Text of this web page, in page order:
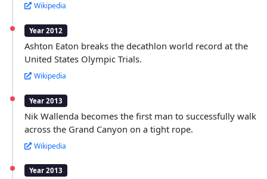
Wikipedia
Year 2012
Ashton Eaton breaks the decathlon world record at the
United States Olympic Trials.
Wikipedia
Year 2013
Nik Wallenda becomes the first man to successfully walk
across the Grand Canyon on a tight rope.
Wikipedia
Year 2013